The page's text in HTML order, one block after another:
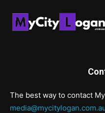
The best way to contact